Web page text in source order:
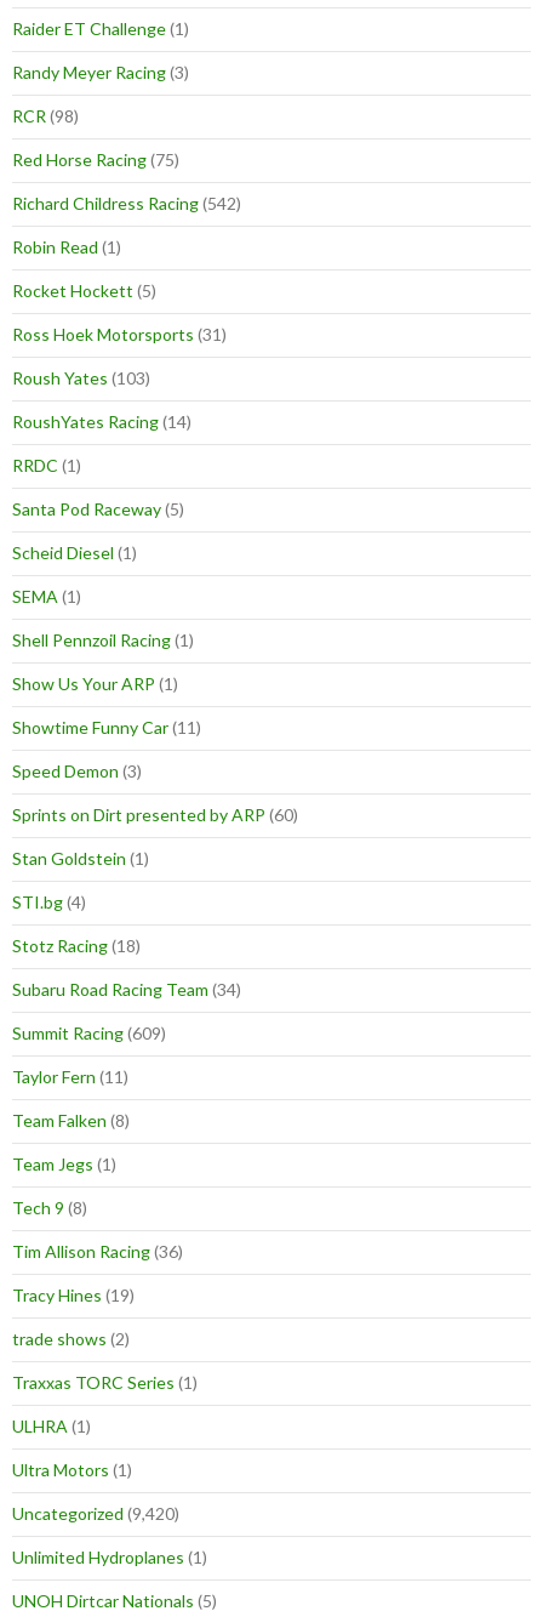
Raider ET Challenge(1)
Randy Meyer Racing(3)
RCR (98)
Red Horse Racing(75)
Richard Childress Racing(542)
Robin Read (1)
Rocket Hockett (5)
Ross Hoek Motorsports (31)
Roush Yates (103)
RoushYates Racing(14)
RRDC (1)
Santa Pod Raceway(5)
Scheid Diesel (1)
SEMA (1)
Shell Pennzoil Racing(1)
Show Us Your ARP (1)
Showtime Funny Car(11)
Speed Demon (3)
Sprints on Dirt presented by ARP (60)
Stan Goldstein (1)
STI.bg(4)
Stotz Racing(18)
Subaru Road Racing Team (34)
Summit Racing(609)
Taylor Fern (11)
Team Falken (8)
Team Jegs (1)
Tech 9 (8)
Tim Allison Racing(36)
Tracy Hines (19)
trade shows (2)
Traxxas TORC Series (1)
ULHRA (1)
Ultra Motors (1)
Uncategorized (9,420)
Unlimited Hydroplanes (1)
UNOH Dirtcar Nationals (5)